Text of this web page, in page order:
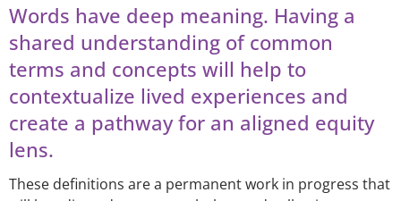
Words have deep meaning. Having a
shared understanding of common
terms and concepts will help to
contextualize lived experiences and
create a pathway for an aligned equity
lens.
These definitions are a permanent work in progress that